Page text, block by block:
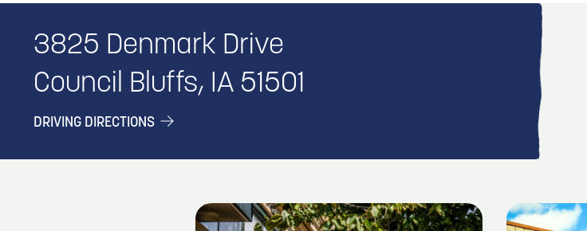
3825 Denmark Drive
Council Bluffs, IA 51501
DRIVING DIRECTIONS